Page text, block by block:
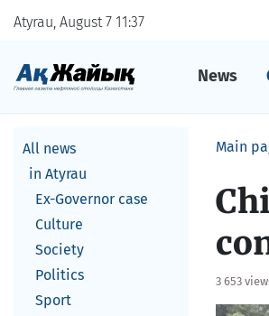
Atyrau, August 7 11 37
News
All news
in Atyrau
Ex-Governor case
Culture
Society
Politics
Sport
Main
3 653